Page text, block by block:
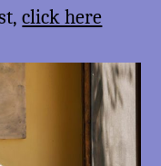
click here